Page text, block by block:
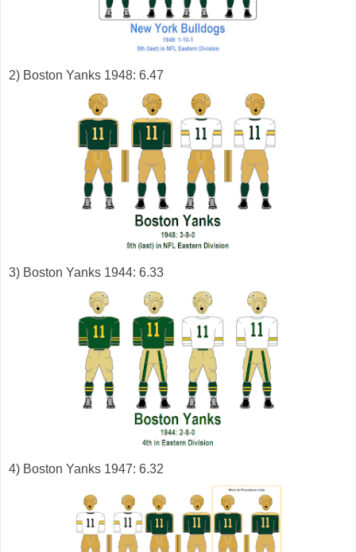
2) Boston Yanks 1948: 6.47
3) Boston Yanks 1944: 6.33
4) Boston Yanks 1947: 6.32